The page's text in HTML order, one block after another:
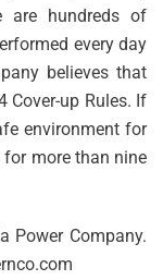
are hundreds of
every day
believes that
Cover-up Rules. If
environment for
for more than nine
Power Company.